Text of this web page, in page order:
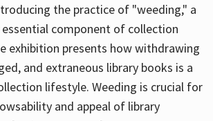
the practice of "weeding," a
component of collection
exhibition presents how withdrawing
and extraneous library books is a
lifestyle. Weeding is crucial for
and appeal of library